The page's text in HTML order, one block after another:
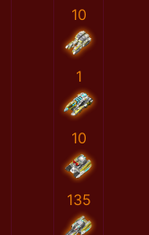
10
1
10
135